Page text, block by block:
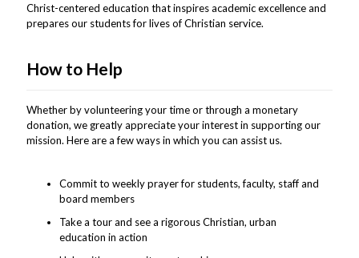
Christ-centered education that inspires academic excellence and
prepares our students for lives of Christian service.
How to Help
Whether by volunteering your time or through a monetary
donation, we greatly appreciate your interest in supporting our
mission. Here are a few ways in which you can assist us.
Commit to weekly prayer for students, faculty, staff and
board members
Take a tour and see a rigorous Christian, urban
education in action